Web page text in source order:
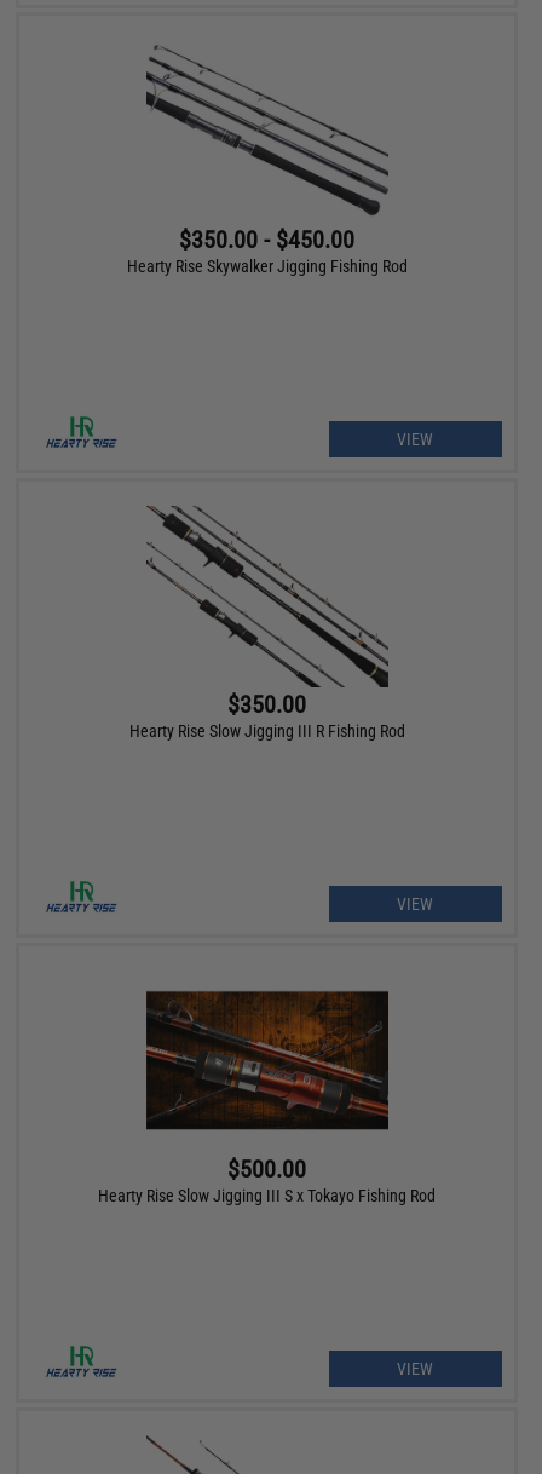
$350.00 - $450.00
Hearty Rise Skywalker Jigging Fishing Rod
VIEW
$350.00
Hearty Rise Slow Jigging III R Fishing Rod
VIEW
$500.00
Hearty Rise Slow Jigging III S x Tokayo Fishing Rod
VIEW